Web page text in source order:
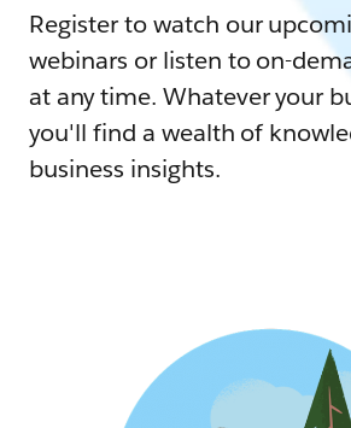
Register to watch our
webinars or listen to on-
at any time. Whatever your
you'll find a wealth of
business insights.